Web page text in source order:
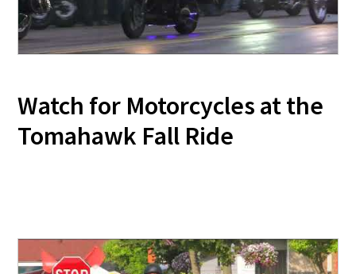
Watch for Motorcycles at the
Tomahawk Fall Ride